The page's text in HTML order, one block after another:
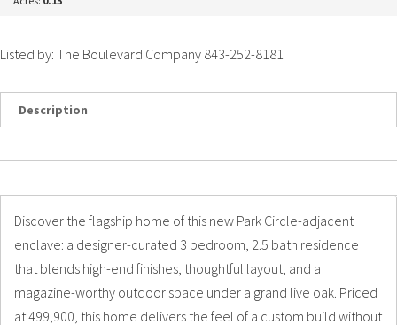
Listed by: The Boulevard Company 843-252-8181
Description
Discover the flagship home of this new Park Circle-adjacent
enclave: a designer-curated 3 bedroom, 2.5 bath residence
that blends high-end finishes, thoughtful layout, and a
magazine-worthy outdoor space under a grand live oak. Priced
at 499,900, this home delivers the feel of a custom build without